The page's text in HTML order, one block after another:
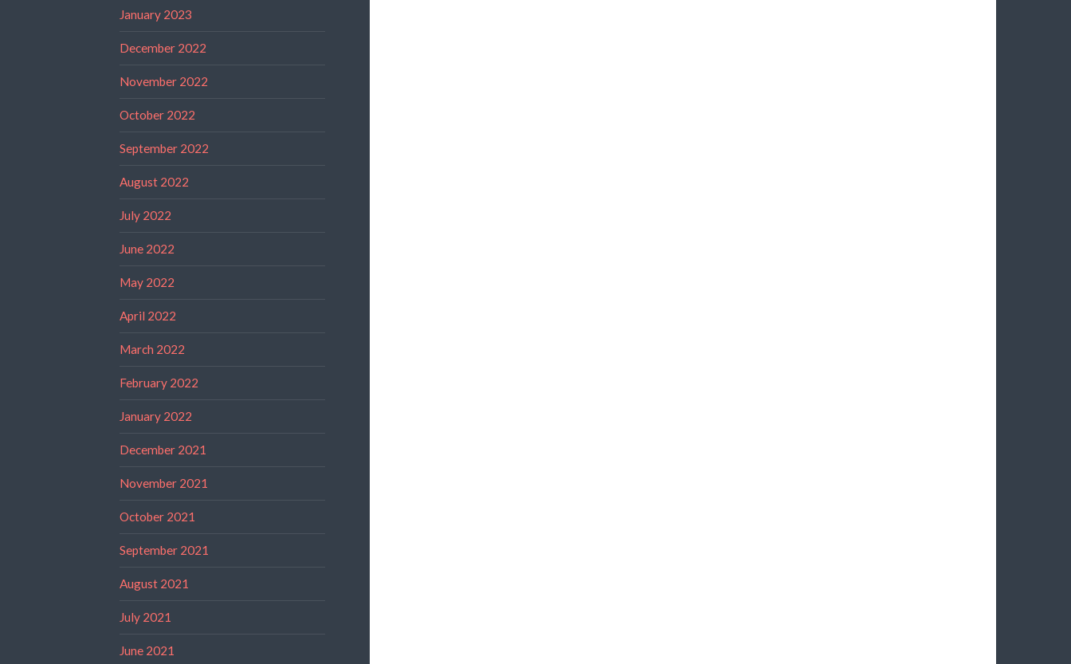
January 2023
December 2022
November 2022
October 2022
September 2022
August 2022
July 2022
June 2022
May 2022
April 2022
March 2022
February 2022
January 2022
December 2021
November 2021
October 2021
September 2021
August 2021
July 2021
June 2021